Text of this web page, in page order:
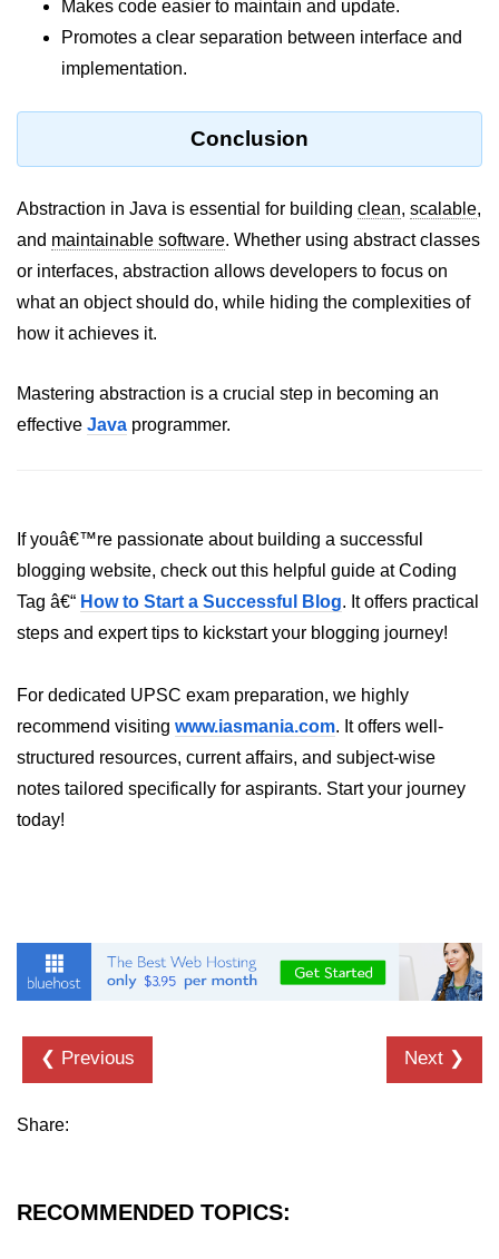
Polymorphism in Java
this and super Keywords in Java
Advanced OOP &
Design Concepts
Packages in Java
Access Modifiers in Java
Data Structures in
Java
ArrayList and LinkedList in Java
Stack, Queue, and Deque in Java
HashMap and HashSet in Java
TreeMap and TreeSet in Java
Concurrency
Thread Lifecycle
Synchronization in Java
ExecutorService and Callable
Tools
Makes code easier to maintain and update.
Promotes a clear separation between interface and
implementation.
Conclusion
Abstraction in Java is essential for building clean, scalable,
and maintainable software. Whether using abstract classes
or interfaces, abstraction allows developers to focus on
what an object should do, while hiding the complexities of
how it achieves it.
Mastering abstraction is a crucial step in becoming an
effective Java programmer.
If youâ€™re passionate about building a successful
blogging website, check out this helpful guide at Coding
Tag â€“ How to Start a Successful Blog. It offers practical
steps and expert tips to kickstart your blogging journey!
For dedicated UPSC exam preparation, we highly
recommend visiting www.iasmania.com. It offers well-
structured resources, current affairs, and subject-wise
notes tailored specifically for aspirants. Start your journey
today!
❮ Previous Next ❯
Share:
RECOMMENDED TOPICS: